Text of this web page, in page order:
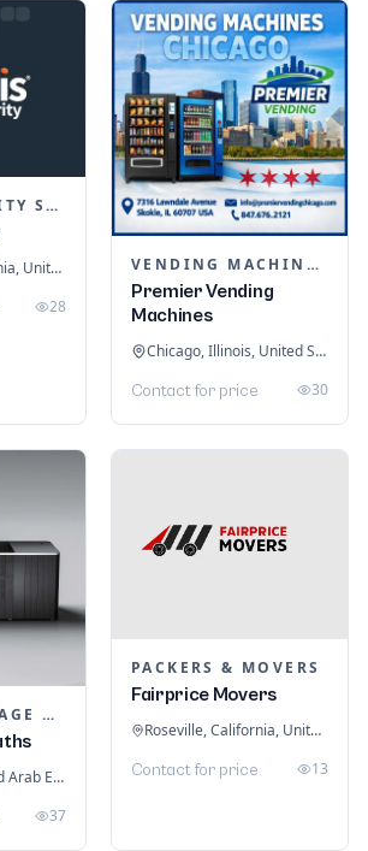
CYBER SECURITY SERVICES
Riverside, California, United States
28
VENDING MACHINES
Premier Vending
Machines
Chicago, Illinois, United States
Contact for price 30
SAUNA, MASSAGE & ICE BATH EQUIPMENT
Abu Dhabi, United Arab Emirates
37
PACKERS & MOVERS
Fairprice Movers
Roseville, California, United States
Contact for price 13